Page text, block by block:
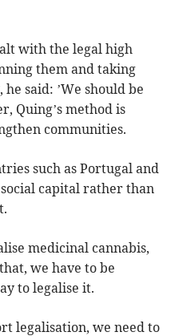
with the legal high
them and taking
said: ’We should be
Quing’s method is
communities.
such as Portugal and
capital rather than
medicinal cannabis,
we have to be
to legalise it.
legalisation, we need to